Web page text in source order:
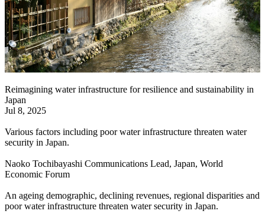
Reimagining water infrastructure for resilience and sustainability in
Japan
Jul 8, 2025
Various factors including poor water infrastructure threaten water
security in Japan.
Naoko Tochibayashi Communications Lead, Japan, World
Economic Forum
An ageing demographic, declining revenues, regional disparities and
poor water infrastructure threaten water security in Japan.